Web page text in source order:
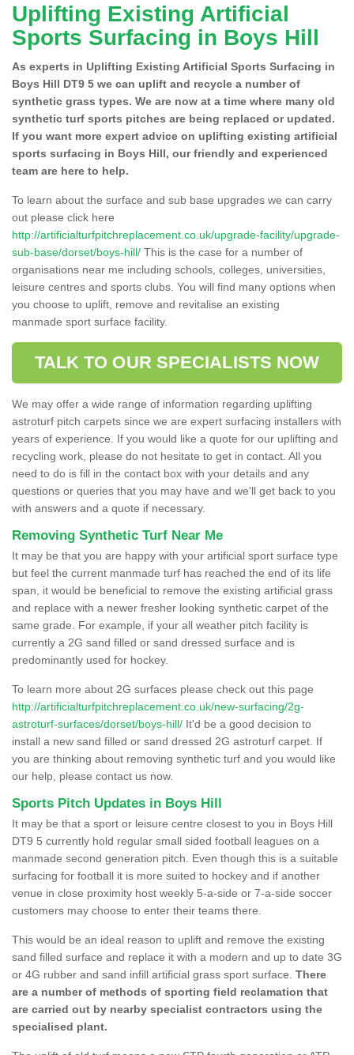
Uplifting Existing Artificial
Sports Surfacing in Boys Hill
As experts in Uplifting Existing Artificial Sports Surfacing in
Boys Hill DT9 5 we can uplift and recycle a number of
synthetic grass types. We are now at a time where many old
synthetic turf sports pitches are being replaced or updated.
If you want more expert advice on uplifting existing artificial
sports surfacing in Boys Hill, our friendly and experienced
team are here to help.
To learn about the surface and sub base upgrades we can carry
out please click here
http://artificialturfpitchreplacement.co.uk/upgrade-facility/upgrade-
sub-base/dorset/boys-hill/ This is the case for a number of
organisations near me including schools, colleges, universities,
leisure centres and sports clubs. You will find many options when
you choose to uplift, remove and revitalise an existing
manmade sport surface facility.
TALK TO OUR SPECIALISTS NOW
We may offer a wide range of information regarding uplifting
astroturf pitch carpets since we are expert surfacing installers with
years of experience. If you would like a quote for our uplifting and
recycling work, please do not hesitate to get in contact. All you
need to do is fill in the contact box with your details and any
questions or queries that you may have and we'll get back to you
with answers and a quote if necessary.
Removing Synthetic Turf Near Me
It may be that you are happy with your artificial sport surface type
but feel the current manmade turf has reached the end of its life
span, it would be beneficial to remove the existing artificial grass
and replace with a newer fresher looking synthetic carpet of the
same grade. For example, if your all weather pitch facility is
currently a 2G sand filled or sand dressed surface and is
predominantly used for hockey.
To learn more about 2G surfaces please check out this page
http://artificialturfpitchreplacement.co.uk/new-surfacing/2g-
astroturf-surfaces/dorset/boys-hill/ It'd be a good decision to
install a new sand filled or sand dressed 2G astroturf carpet. If
you are thinking about removing synthetic turf and you would like
our help, please contact us now.
Sports Pitch Updates in Boys Hill
It may be that a sport or leisure centre closest to you in Boys Hill
DT9 5 currently hold regular small sided football leagues on a
manmade second generation pitch. Even though this is a suitable
surfacing for football it is more suited to hockey and if another
venue in close proximity host weekly 5-a-side or 7-a-side soccer
customers may choose to enter their teams there.
This would be an ideal reason to uplift and remove the existing
sand filled surface and replace it with a modern and up to date 3G
or 4G rubber and sand infill artificial grass sport surface. There
are a number of methods of sporting field reclamation that
are carried out by nearby specialist contractors using the
specialised plant.